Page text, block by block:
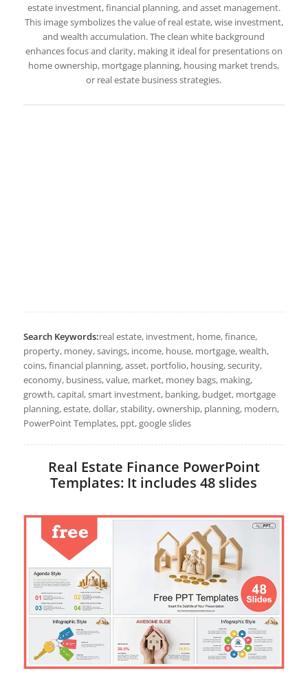
estate investment, financial planning, and asset management.
This image symbolizes the value of real estate, wise investment,
and wealth accumulation. The clean white background
enhances focus and clarity, making it ideal for presentations on
home ownership, mortgage planning, housing market trends,
or real estate business strategies.
Search Keywords:real estate, investment, home, finance,
property, money, savings, income, house, mortgage, wealth,
coins, financial planning, asset, portfolio, housing, security,
economy, business, value, market, money bags, making,
growth, capital, smart investment, banking, budget, mortgage
planning, estate, dollar, stability, ownership, planning, modern,
PowerPoint Templates, ppt, google slides
Real Estate Finance PowerPoint
Templates: It includes 48 slides